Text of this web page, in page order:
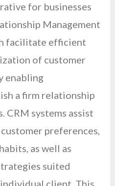
for businesses
Management
facilitate efficient
of customer
enabling
a firm relationship
CRM systems assist
preferences,
as well as
suited
client. This